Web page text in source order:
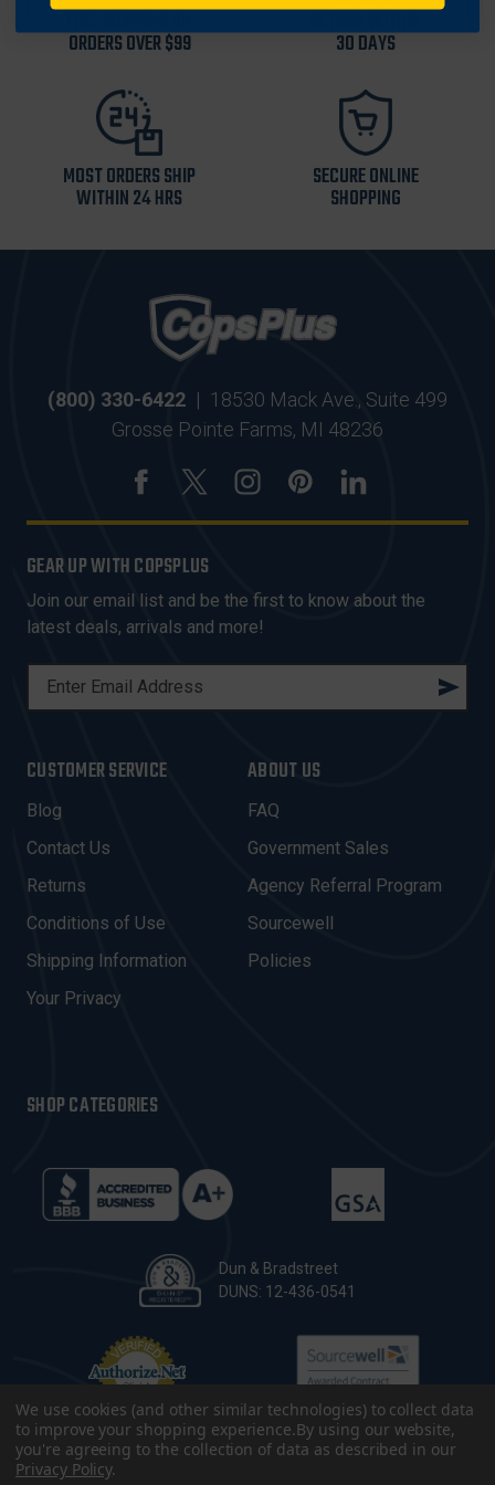
ORDERS OVER $99 30 DAYS
MOST ORDERS SHIP
WITHIN 24 HRS
SECURE ONLINE
SHOPPING
(800) 330-6422 | 18530 Mack Ave., Suite 499
Grosse Pointe Farms, MI 48236
GEAR UP WITH COPSPLUS
Join our email list and be the first to know about the
latest deals, arrivals and more!
L
A
D
D
R
E
S
CUSTOMER SERVICE
Blog
Contact Us
Returns
Conditions of Use
Shipping Information
Your Privacy
ABOUT US
FAQ
Government Sales
Agency Referral Program
Sourcewell
Policies
SHOP CATEGORIES
Dun & Bradstreet
DUNS: 12-436-0541
We use cookies (and other similar technologies) to collect data
to improve your shopping experience.By using our website,
you're agreeing to the collection of data as described in our
Privacy Policy.